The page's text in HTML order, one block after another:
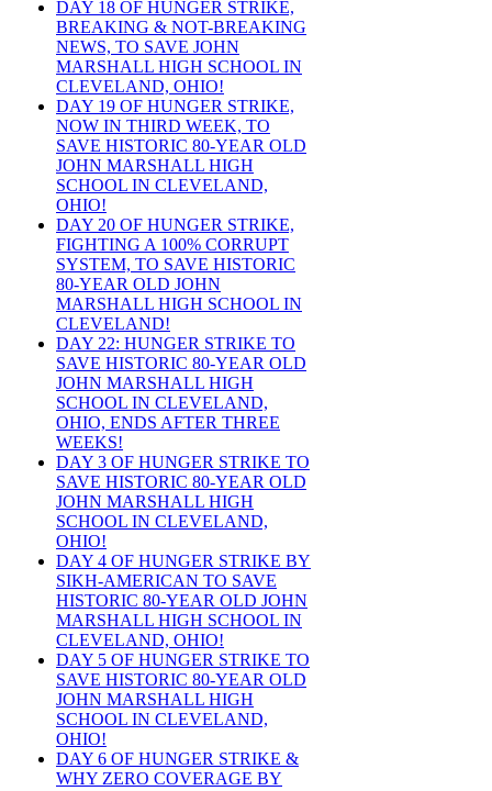
DAY 18 OF HUNGER STRIKE,
BREAKING & NOT-BREAKING
NEWS, TO SAVE JOHN
MARSHALL HIGH SCHOOL IN
CLEVELAND, OHIO!
DAY 19 OF HUNGER STRIKE,
NOW IN THIRD WEEK, TO
SAVE HISTORIC 80-YEAR OLD
JOHN MARSHALL HIGH
SCHOOL IN CLEVELAND,
OHIO!
DAY 20 OF HUNGER STRIKE,
FIGHTING A 100% CORRUPT
SYSTEM, TO SAVE HISTORIC
80-YEAR OLD JOHN
MARSHALL HIGH SCHOOL IN
CLEVELAND!
DAY 22: HUNGER STRIKE TO
SAVE HISTORIC 80-YEAR OLD
JOHN MARSHALL HIGH
SCHOOL IN CLEVELAND,
OHIO, ENDS AFTER THREE
WEEKS!
DAY 3 OF HUNGER STRIKE TO
SAVE HISTORIC 80-YEAR OLD
JOHN MARSHALL HIGH
SCHOOL IN CLEVELAND,
OHIO!
DAY 4 OF HUNGER STRIKE BY
SIKH-AMERICAN TO SAVE
HISTORIC 80-YEAR OLD JOHN
MARSHALL HIGH SCHOOL IN
CLEVELAND, OHIO!
DAY 5 OF HUNGER STRIKE TO
SAVE HISTORIC 80-YEAR OLD
JOHN MARSHALL HIGH
SCHOOL IN CLEVELAND,
OHIO!
DAY 6 OF HUNGER STRIKE &
WHY ZERO COVERAGE BY